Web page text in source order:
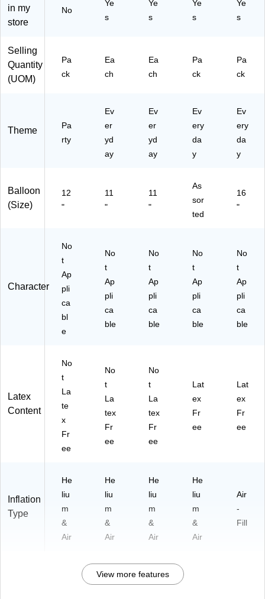
C
BL
N)
-
08
T)
C
T)
Bo
uq
Na
Bl
6/
Pa
ck
M
15
5-
ST
M
60
68
18
in my
store
No
Ye
s
Ye
s
Ye
s
Ye
s
Selling
Quantity
(UOM)
Pa
ck
Ea
ch
Ea
ch
Pa
ck
Pa
ck
Theme
Pa
rty
Ev
er
yd
ay
Ev
er
yd
ay
Ev
ery
da
y
Ev
ery
da
y
Balloon
(Size)
12
"
11
"
11
"
As
sor
ted
16
"
Character
No
t
Ap
pli
ca
bl
e
No
t
Ap
pli
ca
ble
No
t
Ap
pli
ca
ble
No
t
Ap
pli
ca
ble
No
t
Ap
pli
ca
ble
Latex
Content
No
t
La
te
x
Fr
ee
No
t
La
tex
Fr
ee
No
t
La
tex
Fr
ee
Lat
ex
Fr
ee
Lat
ex
Fr
ee
Inflation
Type
He
liu
m
&
Air
He
liu
m
&
Air
He
liu
m
&
Air
He
liu
m
&
Air
Air
-
Fill
View more features